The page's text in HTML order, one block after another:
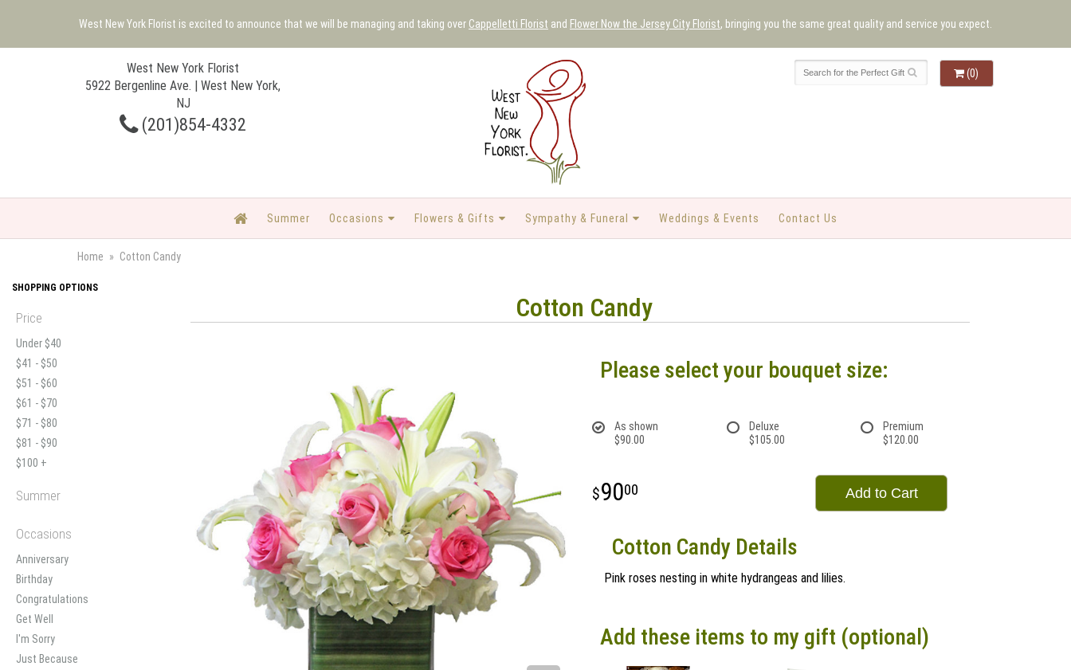
West New York Florist is excited to announce that we will be managing and taking over Cappelletti Florist and Flower Now the Jersey City Florist, bringing you the same great quality and service you expect.
West New York Florist
5922 Bergenline Ave. | West New York,
NJ
(201)854-4332
(0)
Summer Occasions Flowers & Gifts Sympathy & Funeral Weddings & Events Contact Us
Home Cotton Candy
SHOPPING OPTIONS
Price
Under $40
$41 - $50
$51 - $60
$61 - $70
$71 - $80
$81 - $90
$100 +
Summer
Occasions
Anniversary
Birthday
Congratulations
Get Well
I'm Sorry
Just Because
Cotton Candy
Please select your bouquet size:
As shown
$90.00
Deluxe
$105.00
Premium
$120.00
9000 Add to Cart
Cotton Candy Details
Pink roses nesting in white hydrangeas and lilies.
Add these items to my gift (optional)